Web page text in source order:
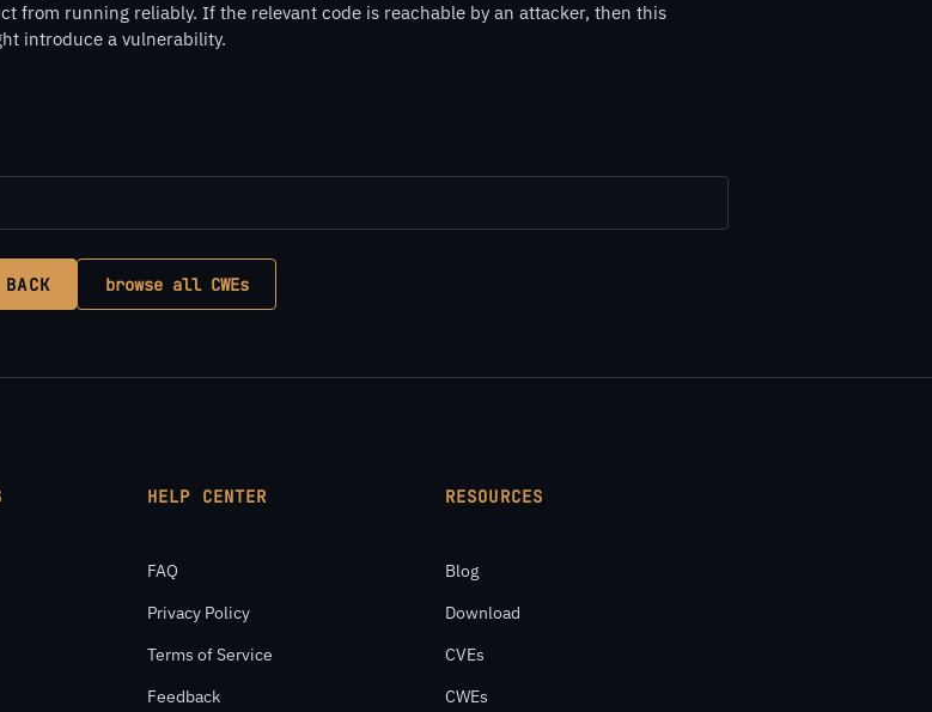
from running reliably. If the relevant code is reachable by an attacker, then this
introduce a vulnerability.
BACK browse all CWEs
HELP CENTER
FAQ
Privacy Policy
Terms of Service
Feedback
RESOURCES
Blog
Download
CVEs
CWEs